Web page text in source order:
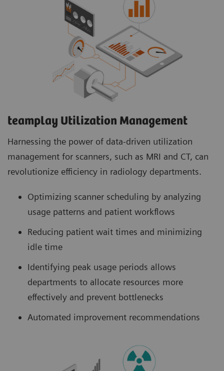
teamplay Utilization Management Suite
teamplay Utilization Management Suite analyzes
usage patterns and patient workflows to
optimize scanner scheduling. This helps to
increase patient throughput, reduce wait times
and minimize idle machine hours for more
efficient operations.
teamplay Utilization Management​
Harnessing the power of data-driven utilization
management for scanners, such as MRI and CT, can
revolutionize efficiency in radiology departments.
Optimizing scanner scheduling by analyzing
usage patterns and patient workflows
Reducing patient wait times and minimizing
idle time
Identifying peak usage periods allows
departments to allocate resources more
effectively and prevent bottlenecks
Automated improvement recommendations